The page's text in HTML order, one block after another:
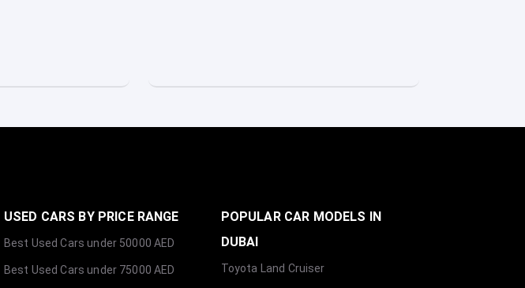
USED CARS BY PRICE RANGE
Best Used Cars under 50000 AED
Best Used Cars under 75000 AED
POPULAR CAR MODELS IN
DUBAI
Toyota Land Cruiser